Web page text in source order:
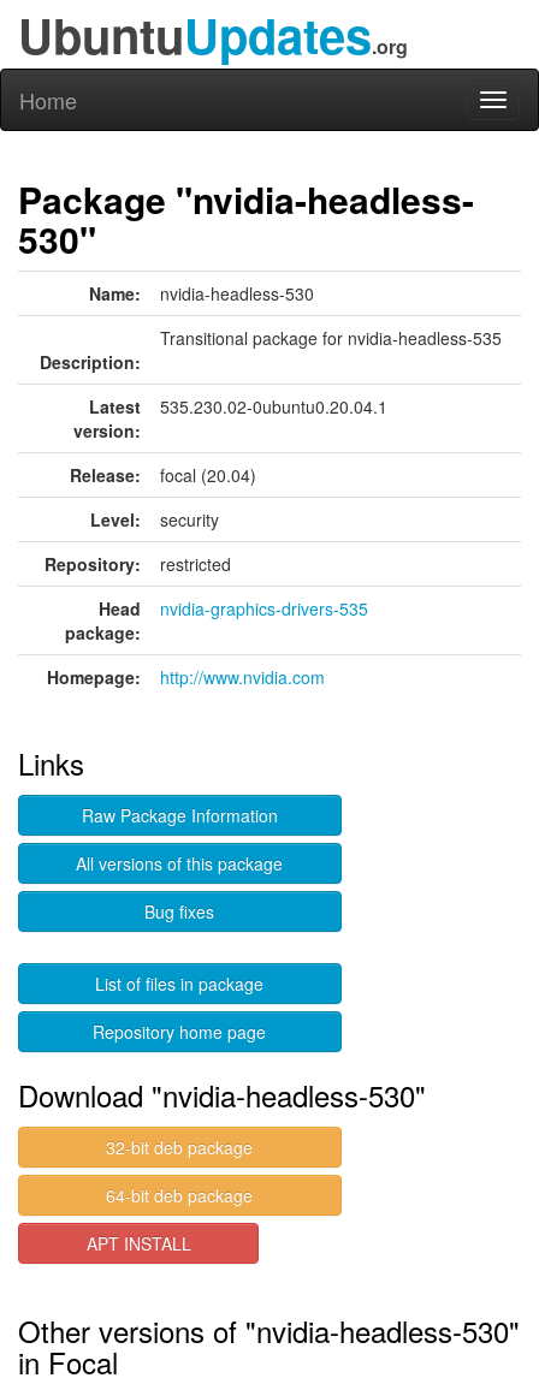
UbuntuUpdates.org
Home
Package "nvidia-headless-
530"
Name: nvidia-headless-530
Description:
Transitional package for nvidia-headless-535
Latest
version:
535.230.02-0ubuntu0.20.04.1
Release:
focal (20.04)
Level:
security
Repository:
restricted
Head
package:
nvidia-graphics-drivers-535
Homepage: http://www.nvidia.com
Links
Raw Package Information
All versions of this package
Bug fixes
List of files in package
Repository home page
Download "nvidia-headless-530"
32-bit deb package
64-bit deb package
APT INSTALL
Other versions of "nvidia-headless-530"
in Focal